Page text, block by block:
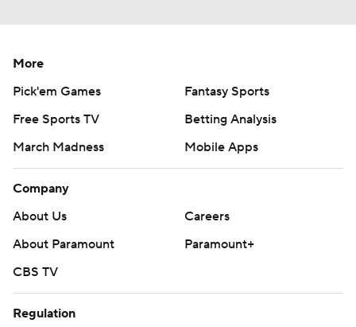
More
Pick'em Games
Fantasy Sports
Free Sports TV
Betting Analysis
March Madness
Mobile Apps
Company
About Us
Careers
About Paramount
Paramount+
CBS TV
Regulation